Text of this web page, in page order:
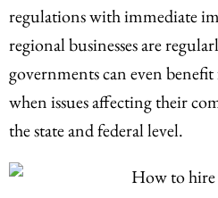
regulations with immediate
regional businesses are
governments can even
when issues affecting their
the state and federal level.